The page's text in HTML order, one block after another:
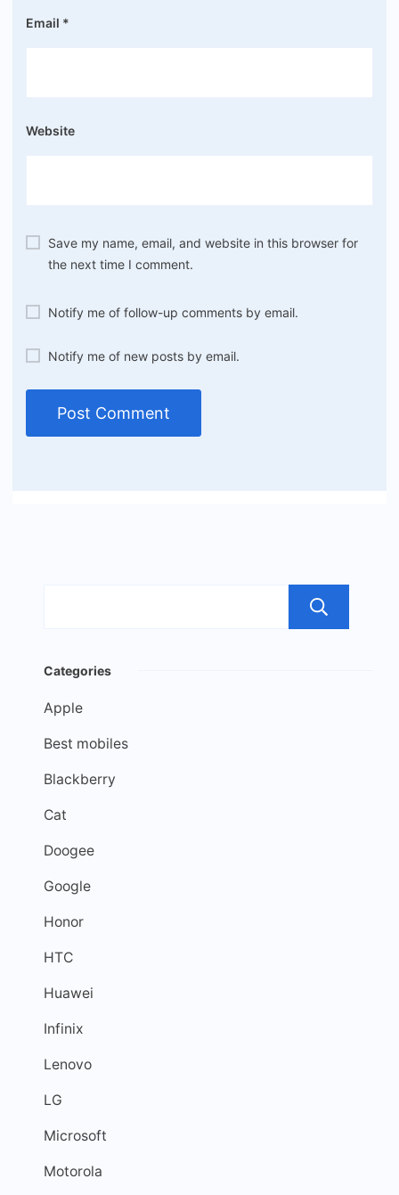
Email *
Website
Save my name, email, and website in this browser for
the next time I comment.
Notify me of follow-up comments by email.
Notify me of new posts by email.
Categories
Apple
Best mobiles
Blackberry
Cat
Doogee
Google
Honor
HTC
Huawei
Infinix
Lenovo
LG
Microsoft
Motorola